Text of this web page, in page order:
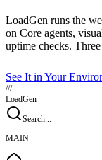
LoadGen runs the
on Core agents,
uptime checks.
See It in Your
///
LoadGen
Search...
MAIN